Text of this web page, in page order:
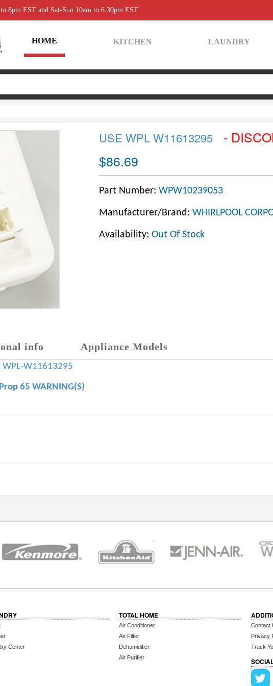
8pm EST and Sat-Sun 10am to 6:30pm EST
HOME KITCHEN LAUNDRY
USE WPL W11613295
-
$86.69
Part Number: WPW10239053
Manufacturer/Brand: WHIRLPOOL
Availability: Out Of Stock
info Appliance Models
WPL-W11613295
Prop 65 WARNING(S)
Center
TOTAL HOME
Air Conditioner
Air Filter
Dehumidifier
Air Purifier
Contact
Privacy
Track